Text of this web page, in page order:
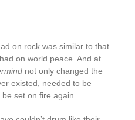
on rock was similar to that
on world peace. And at
not only changed the
existed, needed to be
set on fire again.